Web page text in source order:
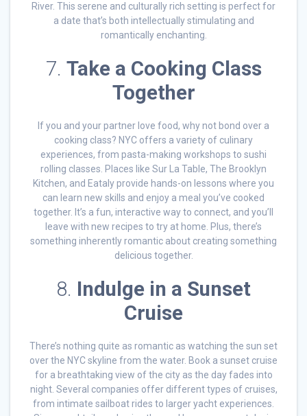
River. This serene and culturally rich setting is perfect for
a date that’s both intellectually stimulating and
romantically enchanting.
7. Take a Cooking Class
Together
If you and your partner love food, why not bond over a
cooking class? NYC offers a variety of culinary
experiences, from pasta-making workshops to sushi
rolling classes. Places like Sur La Table, The Brooklyn
Kitchen, and Eataly provide hands-on lessons where you
can learn new skills and enjoy a meal you’ve cooked
together. It’s a fun, interactive way to connect, and you’ll
leave with new recipes to try at home. Plus, there’s
something inherently romantic about creating something
delicious together.
8. Indulge in a Sunset
Cruise
There’s nothing quite as romantic as watching the sun set
over the NYC skyline from the water. Book a sunset cruise
for a breathtaking view of the city as the day fades into
night. Several companies offer different types of cruises,
from intimate sailboat rides to larger yacht experiences.